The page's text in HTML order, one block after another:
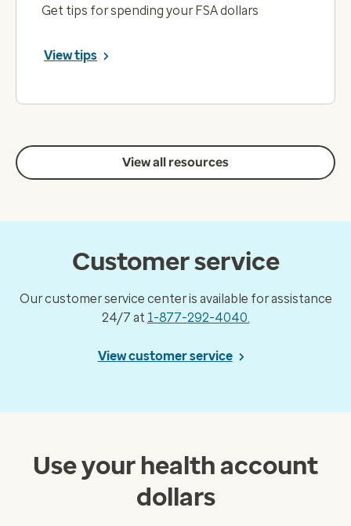
Get tips for spending your FSA dollars
View tips
View all resources
Customer service
Our customer service center is available for assistance
24/7 at 1-877-292-4040.
View customer service
Use your health account
dollars